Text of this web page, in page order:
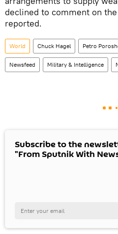
declined to comment on
reported.
World Chuck Hagel Petro
Newsfeed Military & Intelligence
Subscribe to the
"From Sputnik With